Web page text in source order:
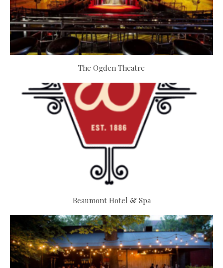
The Ogden Theatre
Beaumont Hotel & Spa